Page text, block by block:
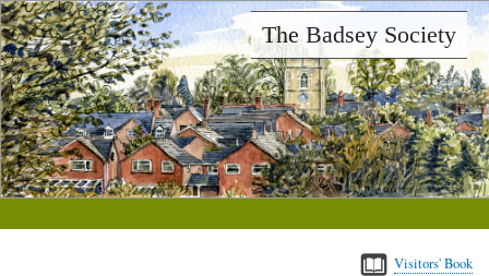
Skip
to
main
content
The Badsey Society
Visitors' Book